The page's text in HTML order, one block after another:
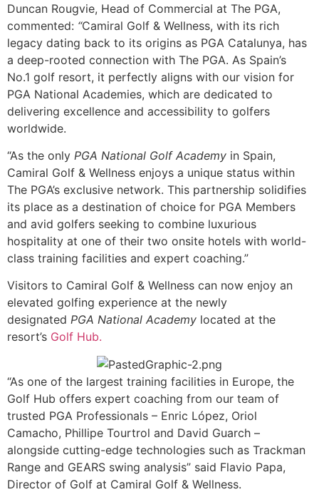
Duncan Rougvie, Head of Commercial at The PGA,
commented: “Camiral Golf & Wellness, with its rich
legacy dating back to its origins as PGA Catalunya, has
a deep-rooted connection with The PGA. As Spain’s
No.1 golf resort, it perfectly aligns with our vision for
PGA National Academies, which are dedicated to
delivering excellence and accessibility to golfers
worldwide.
“As the only PGA National Golf Academy in Spain,
Camiral Golf & Wellness enjoys a unique status within
The PGA’s exclusive network. This partnership solidifies
its place as a destination of choice for PGA Members
and avid golfers seeking to combine luxurious
hospitality at one of their two onsite hotels with world-
class training facilities and expert coaching.”
Visitors to Camiral Golf & Wellness can now enjoy an
elevated golfing experience at the newly
designated PGA National Academy located at the
resort’s Golf Hub.
“As one of the largest training facilities in Europe, the
Golf Hub offers expert coaching from our team of
trusted PGA Professionals – Enric López, Oriol
Camacho, Phillipe Tourtrol and David Guarch –
alongside cutting-edge technologies such as Trackman
Range and GEARS swing analysis” said Flavio Papa,
Director of Golf at Camiral Golf & Wellness.